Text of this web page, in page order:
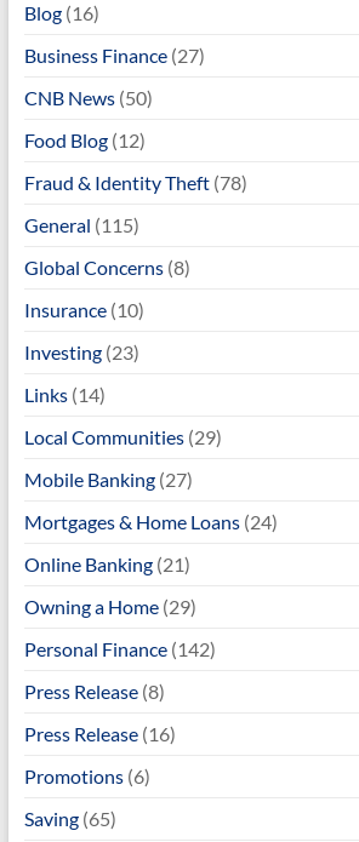
Blog(16)
Business Finance(27)
CNB News(50)
Food Blog(12)
Fraud & Identity Theft(78)
General (115)
Global Concerns(8)
Insurance(10)
Investing(23)
Links(14)
Local Communities(29)
Mobile Banking(27)
Mortgages & Home Loans(24)
Online Banking(21)
Owning a Home(29)
Personal Finance(142)
Press Release(8)
Press Release(16)
Promotions(6)
Saving(65)